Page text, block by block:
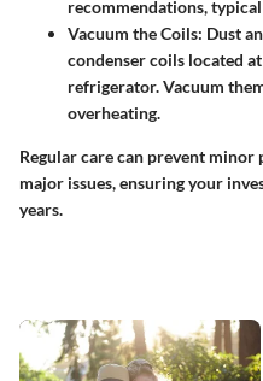
recommendations,
Vacuum the Coils: Dust
condenser coils located
refrigerator. Vacuum
overheating.
Regular care can prevent
major issues, ensuring your
years.